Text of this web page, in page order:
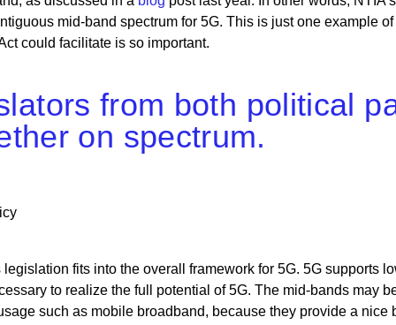
mid-band spectrum for 5G. This is just one example
could facilitate is so important.
from both political
on spectrum.
fits into the overall framework for 5G. 5G supports
to realize the full potential of 5G. The mid-bands may
such as mobile broadband, because they provide a nice